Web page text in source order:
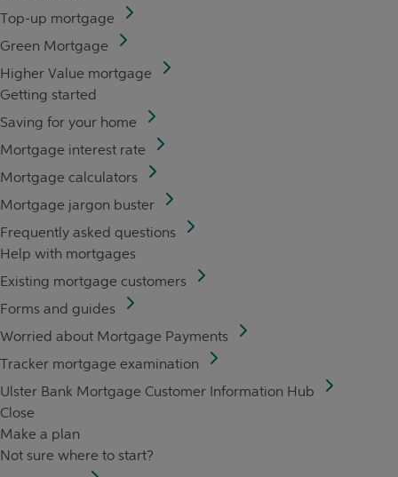
Top-up mortgage
Green Mortgage
Higher Value mortgage
Getting started
Saving for your home
Mortgage interest rate
Mortgage calculators
Mortgage jargon buster
Frequently asked questions
Help with mortgages
Existing mortgage customers
Forms and guides
Worried about Mortgage Payments
Tracker mortgage examination
Ulster Bank Mortgage Customer Information Hub
Close
Make a plan
Not sure where to start?